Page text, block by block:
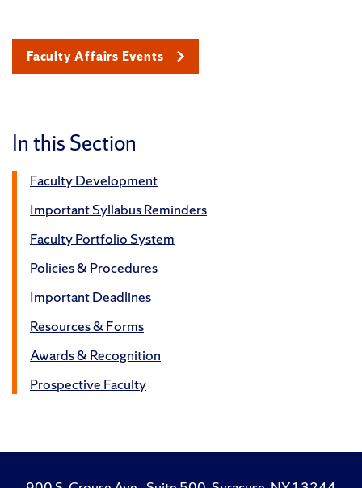
Faculty Affairs Events
In this Section
Faculty Development
Important Syllabus Reminders
Faculty Portfolio System
Policies & Procedures
Important Deadlines
Resources & Forms
Awards & Recognition
Prospective Faculty